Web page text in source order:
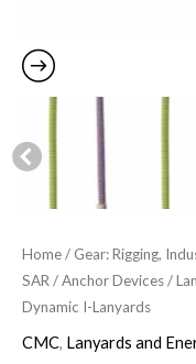
Home/ Gear: Rigging,
SAR/Anchor Devices/
Dynamic I-Lanyards
CMC, Lanyards and